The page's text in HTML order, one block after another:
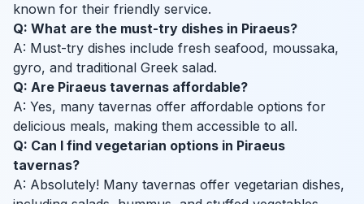
known for their friendly service.
Q: What are the must-try dishes in Piraeus?
A: Must-try dishes include fresh seafood, moussaka,
gyro, and traditional Greek salad.
Q: Are Piraeus tavernas affordable?
A: Yes, many tavernas offer affordable options for
delicious meals, making them accessible to all.
Q: Can I find vegetarian options in Piraeus
tavernas?
A: Absolutely! Many tavernas offer vegetarian dishes,